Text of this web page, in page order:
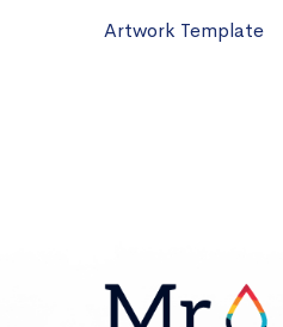
Artwork Template